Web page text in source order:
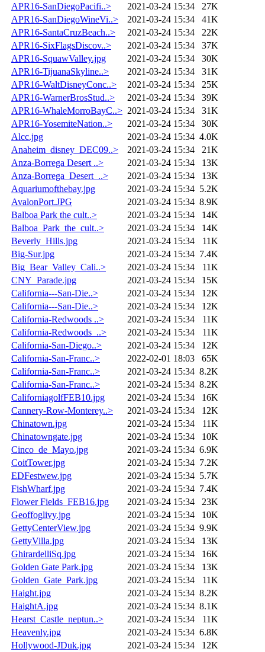
APR16-SanDiegoPacifi..>
2021-03-24 15:34
27K
APR16-SanDiegoWineVi..>
2021-03-24 15:34
41K
APR16-SantaCruzBeach..>
2021-03-24 15:34
22K
APR16-SixFlagsDiscov..>
2021-03-24 15:34
37K
APR16-SquawValley.jpg
2021-03-24 15:34
30K
APR16-TijuanaSkyline..>
2021-03-24 15:34
31K
APR16-WaltDisneyConc..>
2021-03-24 15:34
25K
APR16-WarnerBrosStud..>
2021-03-24 15:34
39K
APR16-WhaleMorroBayC..> 2021-03-24 15:34
31K
APR16-YosemiteNation..>
2021-03-24 15:34
30K
Alcc.jpg
2021-03-24 15:34 4.0K
Anaheim_disney_DEC09..>
2021-03-24 15:34
21K
Anza-Borrega Desert ..>
2021-03-24 15:34
13K
Anza-Borrega_Desert_..>
2021-03-24 15:34
13K
Aquariumofthebay.jpg
2021-03-24 15:34 5.2K
AvalonPort.JPG
2021-03-24 15:34 8.9K
Balboa Park the cult..>
2021-03-24 15:34
14K
Balboa_Park_the_cult..>
2021-03-24 15:34
14K
Beverly_Hills.jpg
2021-03-24 15:34
11K
Big-Sur.jpg
2021-03-24 15:34 7.4K
Big_Bear_Valley_Cali..>
2021-03-24 15:34
11K
CNY_Parade.jpg
2021-03-24 15:34
15K
California---San-Die..>
2021-03-24 15:34
12K
California---San-Die..>
2021-03-24 15:34
12K
California-Redwoods ..>
2021-03-24 15:34
11K
California-Redwoods_..>
2021-03-24 15:34
11K
California-San-Diego..>
2021-03-24 15:34
12K
California-San-Franc..>
2022-02-01 18:03
65K
California-San-Franc..>
2021-03-24 15:34 8.2K
California-San-Franc..>
2021-03-24 15:34 8.2K
CaliforniagolfFEB10.jpg
2021-03-24 15:34
16K
Cannery-Row-Monterey..>
2021-03-24 15:34
12K
Chinatown.jpg
2021-03-24 15:34
11K
Chinatowngate.jpg
2021-03-24 15:34
10K
Cinco_de_Mayo.jpg
2021-03-24 15:34 6.9K
CoitTower.jpg
2021-03-24 15:34 7.2K
EDFestwew.jpg
2021-03-24 15:34 5.7K
FishWharf.jpg
2021-03-24 15:34 7.4K
Flower Fields_FEB16.jpg
2021-03-24 15:34
23K
Geoffoglivy.jpg
2021-03-24 15:34
10K
GettyCenterView.jpg
2021-03-24 15:34 9.9K
GettyVilla.jpg
2021-03-24 15:34
13K
GhirardelliSq.jpg
2021-03-24 15:34
16K
Golden Gate Park.jpg
2021-03-24 15:34
13K
Golden_Gate_Park.jpg
2021-03-24 15:34
11K
Haight.jpg
2021-03-24 15:34 8.2K
HaightA.jpg
2021-03-24 15:34 8.1K
Hearst_Castle_neptun..>
2021-03-24 15:34
11K
Heavenly.jpg
2021-03-24 15:34 6.8K
Hollywood-JDuk.jpg
2021-03-24 15:34
12K